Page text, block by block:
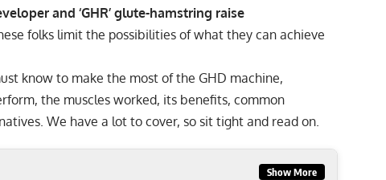
and ‘GHR’ glute-hamstring raise
folks limit the possibilities of what they can achieve
know to make the most of the GHD machine,
the muscles worked, its benefits, common
We have a lot to cover, so sit tight and read on.
Show More